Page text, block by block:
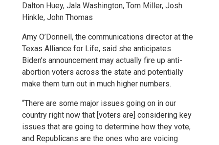
Dalton Huey, Jala Washington, Tom Miller, Josh
Hinkle, John Thomas
Amy O’Donnell, the communications director at the
Texas Alliance for Life, said she anticipates
Biden’s announcement may actually fire up anti-
abortion voters across the state and potentially
make them turn out in much higher numbers.
“There are some major issues going on in our
country right now that [voters are] considering key
issues that are going to determine how they vote,
and Republicans are the ones who are voicing